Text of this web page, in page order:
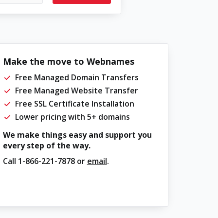
Make the move to Webnames
Free Managed Domain Transfers
Free Managed Website Transfer
Free SSL Certificate Installation
Lower pricing with 5+ domains
We make things easy and support you
every step of the way.
Call 1-866-221-7878or email.